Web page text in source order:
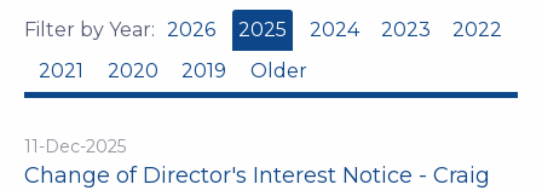
Filter by Year: 2026 2025 2024 2023
2022
2021
2020 2019 Older
11-Dec-2025
Change of Director's Interest Notice - Craig